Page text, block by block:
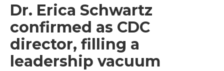
Dr. Erica Schwartz
confirmed as CDC
director, filling a
leadership vacuum